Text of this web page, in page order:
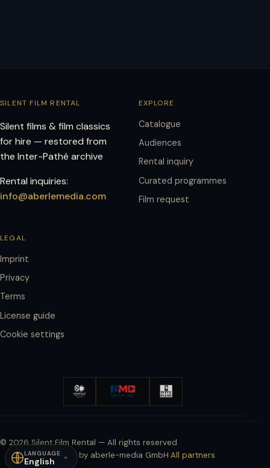
SILENT FILM RENTAL
Silent films & film classics
for hire — restored from
the Inter-Pathé archive
Rental inquiries:
info@aberlemedia.com
EXPLORE
Catalogue
Audiences
Rental inquiry
Curated programmes
Film request
LEGAL
Imprint
Privacy
Terms
License guide
Cookie settings
© 2026 Silent Film Rental — All rights reserved
Powered by aberle-media GmbH·All partners
LANGUAGE
English